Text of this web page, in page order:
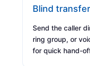
Blind transfer
Send the caller
ring group, or
for quick hand-